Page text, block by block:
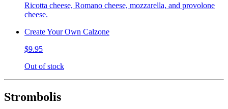
Ricotta cheese, Romano cheese, mozzarella, and provolone
cheese.
Create Your Own Calzone
$9.95
Out of stock
Strombolis